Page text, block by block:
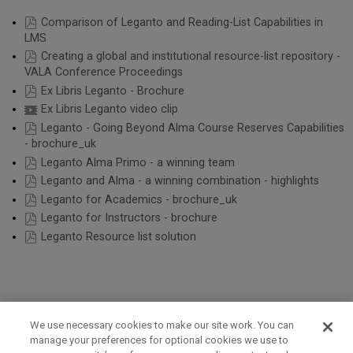
Comparison of Leganto and Reading-List Capabilities in
LMS
Creating a global and institutional resource-list repository -
VALA Conference Proceedings
Ex Libris Leganto - Brochure
Ex Libris Leganto video clip
Leganto - Going Beyond Alma Course Reserves Capabilities
- brochure_uk
Leganto Alma Primo - a winning team
Leganto and Alma - a winning combination - highlights
Leganto for Academics - brochure_uk
Leganto for Instructors - brochure
Leganto Resource list solution
We use necessary cookies to make our site work. You can
manage your preferences for optional cookies we use to